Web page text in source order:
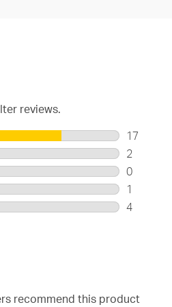
reviews.
17
17
with
5
stars.
2
2
with
4
0
0
with
1
1
4
recommend this product